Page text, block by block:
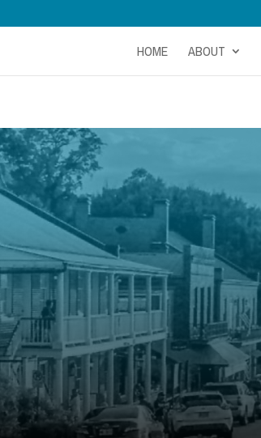
HOME ABOUT